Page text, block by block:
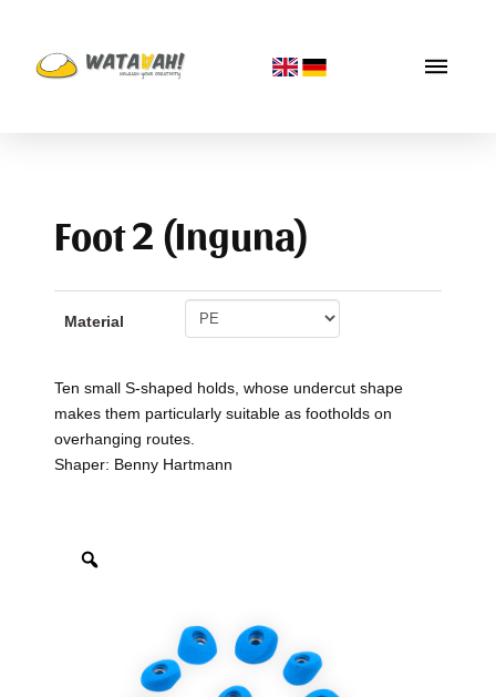
Foot 2 (Inguna)
Material
Ten small S-shaped holds, whose undercut shape
makes them particularly suitable as footholds on
overhanging routes.
Shaper: Benny Hartmann